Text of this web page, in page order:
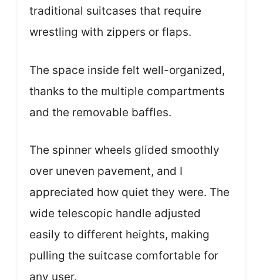
traditional suitcases that require
wrestling with zippers or flaps.
The space inside felt well-organized,
thanks to the multiple compartments
and the removable baffles.
The spinner wheels glided smoothly
over uneven pavement, and I
appreciated how quiet they were. The
wide telescopic handle adjusted
easily to different heights, making
pulling the suitcase comfortable for
any user.